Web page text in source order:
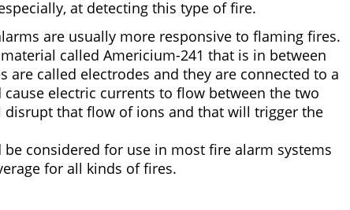
at detecting this type of fire.
are usually more responsive to flaming fires.
called Americium-241 that is in between
are called electrodes and they are connected to a
electric currents to flow between the two
that flow of ions and that will trigger the
considered for use in most fire alarm systems
for all kinds of fires.